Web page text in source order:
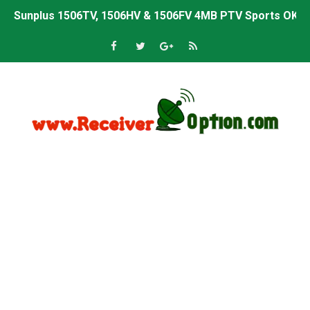
Sunplus 1506TV, 1506HV & 1506FV 4MB PTV Sports OK
Sunplus 1506TV, 1506HV & 1506FV 4MB Built-in WiFi
Sunplus 1506T & 1506F 4MB PTV Sports BISS Key OK